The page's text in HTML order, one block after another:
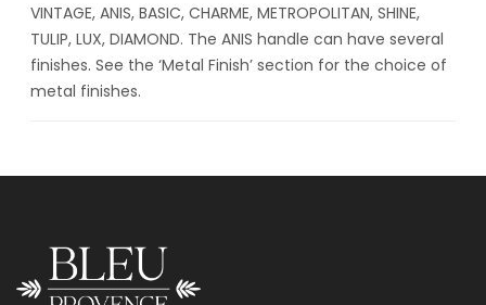
VINTAGE, ANIS, BASIC, CHARME, METROPOLITAN, SHINE,
TULIP, LUX, DIAMOND. The ANIS handle can have several
finishes. See the ‘Metal Finish’ section for the choice of
metal finishes.